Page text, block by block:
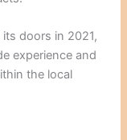
doors in 2021,
experience and
the local